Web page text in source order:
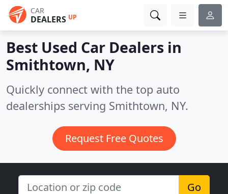
CAR
DEALERS UP
Best Used Car Dealers in
Smithtown, NY
Quickly connect with the top auto
dealerships serving Smithtown, NY.
Request Free Quotes
Go